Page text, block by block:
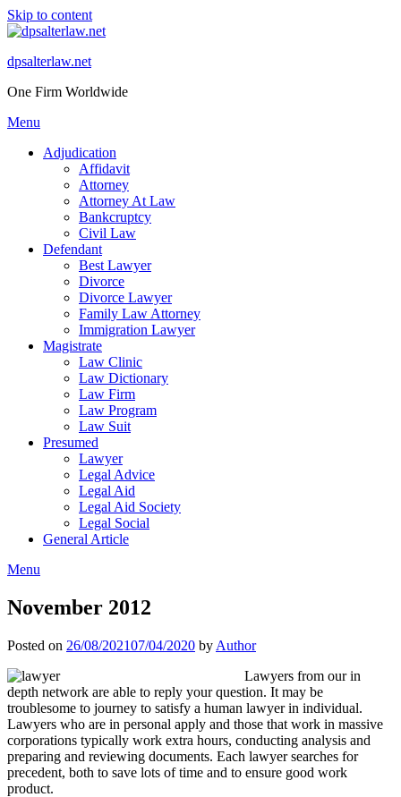
Skip to content
dpsalterlaw.net
One Firm Worldwide
Menu
Adjudication
Affidavit
Attorney
Attorney At Law
Bankcruptcy
Civil Law
Defendant
Best Lawyer
Divorce
Divorce Lawyer
Family Law Attorney
Immigration Lawyer
Magistrate
Law Clinic
Law Dictionary
Law Firm
Law Program
Law Suit
Presumed
Lawyer
Legal Advice
Legal Aid
Legal Aid Society
Legal Social
General Article
Menu
November 2012
Posted on 26/08/202107/04/2020 by Author
Lawyers from our in
depth network are able to reply your question. It may be
troublesome to journey to satisfy a human lawyer in individual.
Lawyers who are in personal apply and those that work in massive
corporations typically work extra hours, conducting analysis and
preparing and reviewing documents. Each lawyer searches for
precedent, both to save lots of time and to ensure good work
product.